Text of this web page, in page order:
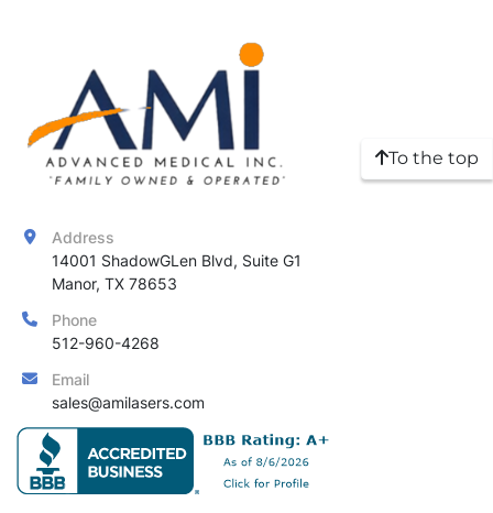
To the top
Address
14001 ShadowGLen Blvd, Suite G1
Manor, TX 78653
Phone
512-960-4268
Email
sales@amilasers.com